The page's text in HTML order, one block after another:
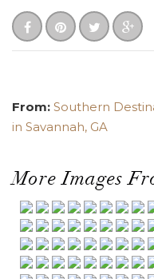
From: Southern
in Savannah, GA
More Images